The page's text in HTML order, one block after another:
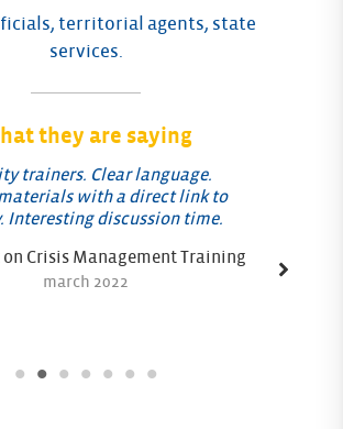
territorial agents, state
services.
they are saying
trainers. Clear language.
with a direct link to
Interesting discussion time.
on Crisis Management Training
march 2022